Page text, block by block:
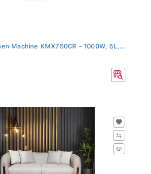
Machine KMX750CR - 1000W, 5L,...